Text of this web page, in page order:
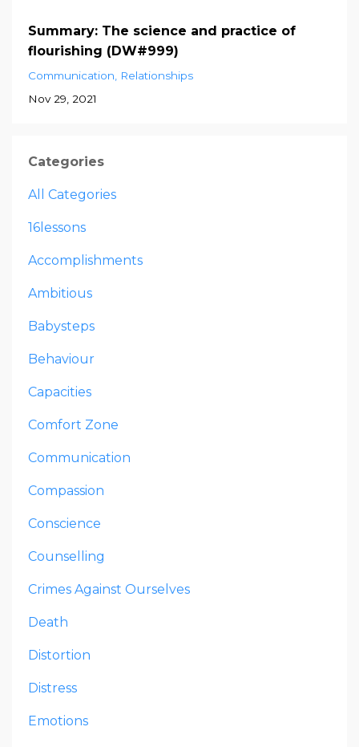
Summary: The science and practice of
flourishing (DW#999)
Communication
Relationships
Nov 29, 2021
Categories
All Categories
16lessons
Accomplishments
Ambitious
Babysteps
Behaviour
Capacities
Comfort Zone
Communication
Compassion
Conscience
Counselling
Crimes Against Ourselves
Death
Distortion
Distress
Emotions